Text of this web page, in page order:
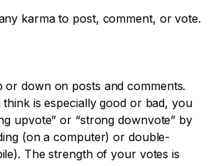
karma to post, comment, or vote.
or down on posts and comments.
is especially good or bad, you
upvote” or “strong downvote” by
(on a computer) or double-
The strength of your votes is